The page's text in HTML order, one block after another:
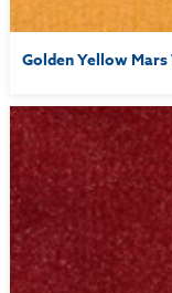
Golden Yellow